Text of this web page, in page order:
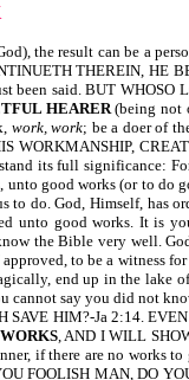
the result can be a
THEREIN, HE
said. BUT WHOSO
HEARER(being not
work, work; be a doer of
WORKMANSHIP,
its full significance:
good works (or to do
do. God, Himself, has
unto good works. It is
the Bible very well.
to be a witness for
end up in the lake
cannot say you did not
HIM?-Ja 2:14.
, AND I WILL
if there are no works
FOOLISH MAN, DO